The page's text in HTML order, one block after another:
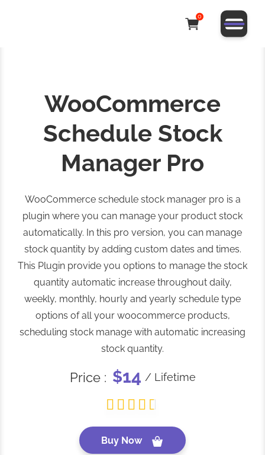
0
WooCommerce
Schedule Stock
Manager Pro
WooCommerce schedule stock manager pro is a
plugin where you can manage your product stock
automatically. In this pro version, you can manage
stock quantity by adding custom dates and times.
This Plugin provide you options to manage the stock
quantity automatic increase throughout daily,
weekly, monthly, hourly and yearly schedule type
options of all your woocommerce products,
scheduling stock manage with automatic increasing
stock quantity.
Price : $14 / Lifetime
Buy Now